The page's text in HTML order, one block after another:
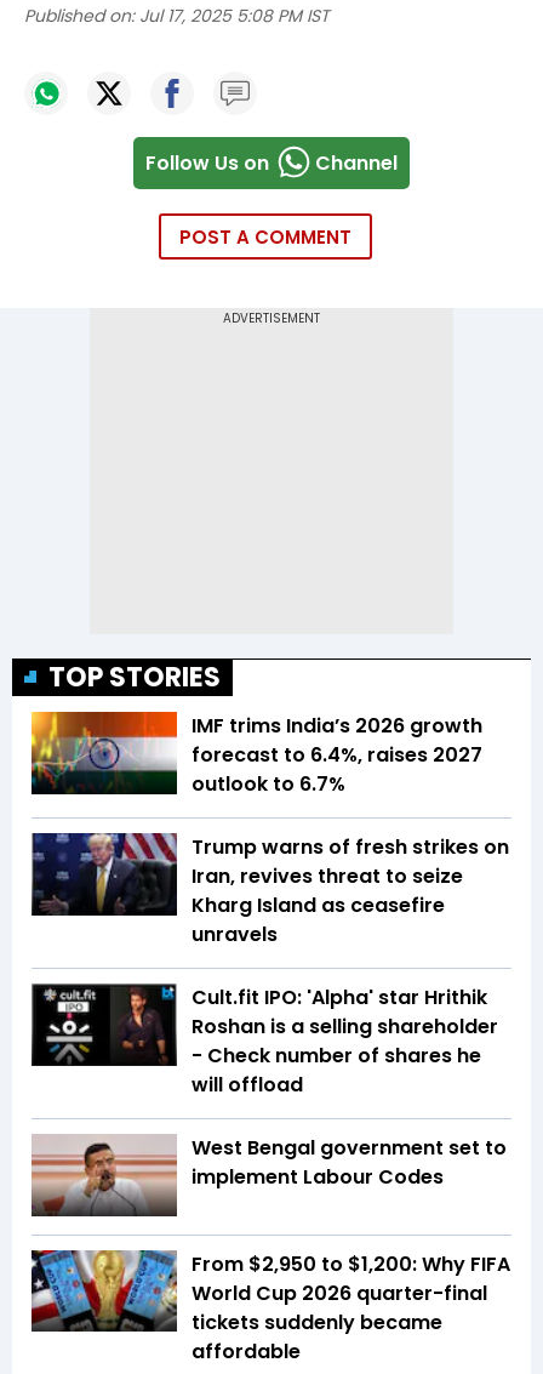
Published on: Jul 17, 2025 5:08 PM IST
Follow Us on Channel
POST A COMMENT
TOP STORIES
IMF trims India’s 2026 growth
forecast to 6.4%, raises 2027
outlook to 6.7%
Trump warns of fresh strikes on
Iran, revives threat to seize
Kharg Island as ceasefire
unravels
Cult.fit IPO: 'Alpha' star Hrithik
Roshan is a selling shareholder
- Check number of shares he
will offload
West Bengal government set to
implement Labour Codes
From $2,950 to $1,200: Why FIFA
World Cup 2026 quarter-final
tickets suddenly became
affordable